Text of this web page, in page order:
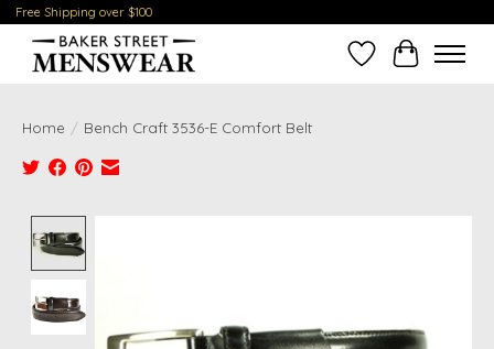
Free Shipping over $100
Wish ListCart
Home / Bench Craft 3536-E Comfort Belt